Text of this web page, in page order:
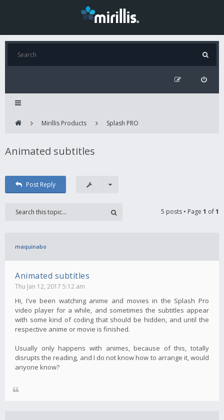
Mirillis Products Splash PRO
Animated subtitles
Post Reply
5 posts • Page 1 of1
maquinabo
Animated subtitles
Thu Jan 12, 2017 5:12 am
Hi, I've been watching anime and movies in the Splash Pro
video player for a while, and sometimes the subtitles appear
with some kind of coding that should be hidden, and until the
respective anime or movie is finished.
Usually only happens with animes, because of this, totally
disrupts the reading, and I do not know how to arrange it, would
anyone know?